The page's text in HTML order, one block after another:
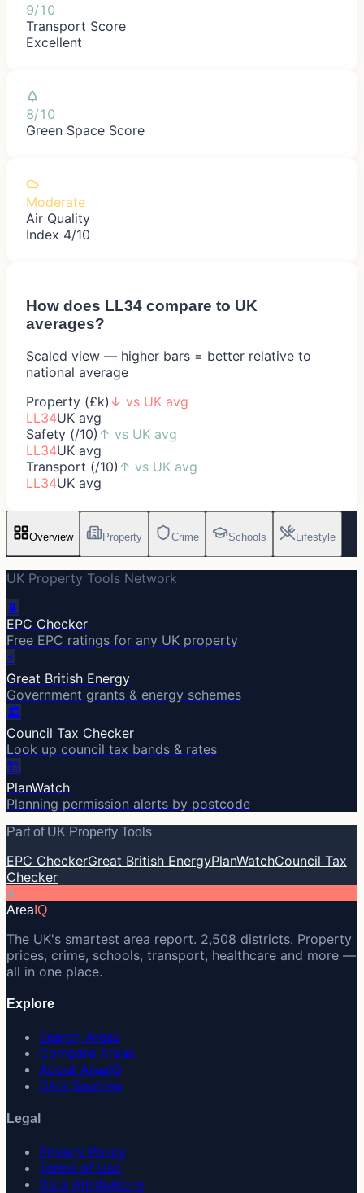
9/10
Transport Score
Excellent
8/10
Green Space Score
Moderate
Air Quality
Index 4/10
How does LL34 compare to UK
averages?
Scaled view — higher bars = better relative to
national average
Property (£k) ↓ vs UK avg
LL34UK avg
Safety (/10) ↑ vs UK avg
LL34UK avg
Transport (/10) ↑ vs UK avg
LL34UK avg
Overview Property Crime Schools Lifestyle
UK Property Tools Network
🔋
EPC Checker
Free EPC ratings for any UK property
⚡
Great British Energy
Government grants & energy schemes
🏛️
Council Tax Checker
Look up council tax bands & rates
🏗️
PlanWatch
Planning permission alerts by postcode
Part of UK Property Tools
EPC CheckerGreat British EnergyPlanWatchCouncil Tax
Checker
A
Area IQ
The UK's smartest area report. 2,508 districts. Property
prices, crime, schools, transport, healthcare and more —
all in one place.
Explore
Search Areas
Compare Areas
About AreaIQ
Data Sources
Legal
Privacy Policy
Terms of Use
Data Attributions